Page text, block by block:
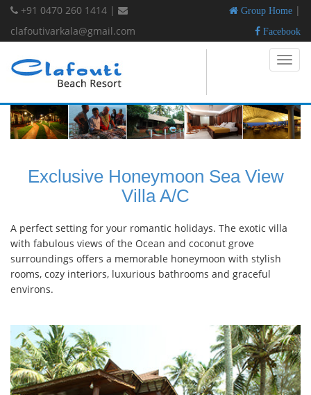
+91 0470 260 1414 |
clafoutivarkala@gmail.com
Group Home|
Facebook
Exclusive Honeymoon Sea View
Villa A/C
A perfect setting for your romantic holidays. The exotic villa
with fabulous views of the Ocean and coconut grove
surroundings offers a memorable honeymoon with stylish
rooms, cozy interiors, luxurious bathrooms and graceful
environs.